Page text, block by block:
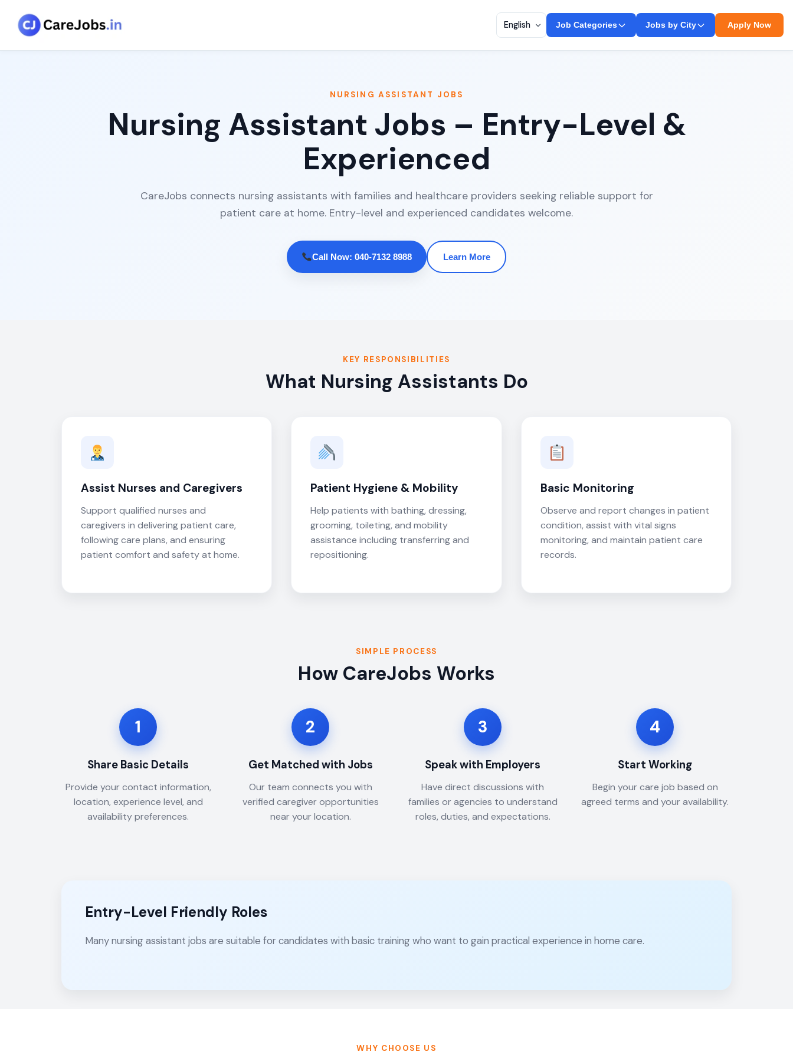
Job Categories Jobs by City Apply Now
NURSING ASSISTANT JOBS
Nursing Assistant Jobs – Entry-Level &
Experienced
CareJobs connects nursing assistants with families and healthcare providers seeking reliable support for
patient care at home. Entry-level and experienced candidates welcome.
Call Now: 040-7132 8988 Learn More
KEY RESPONSIBILITIES
What Nursing Assistants Do
Assist Nurses and Caregivers
Support qualified nurses and
caregivers in delivering patient care,
following care plans, and ensuring
patient comfort and safety at home.
Patient Hygiene & Mobility
Help patients with bathing, dressing,
grooming, toileting, and mobility
assistance including transferring and
repositioning.
Basic Monitoring
Observe and report changes in patient
condition, assist with vital signs
monitoring, and maintain patient care
records.
SIMPLE PROCESS
How CareJobs Works
1
Share Basic Details
Provide your contact information,
location, experience level, and
availability preferences.
2
Get Matched with Jobs
Our team connects you with
verified caregiver opportunities
near your location.
3
Speak with Employers
Have direct discussions with
families or agencies to understand
roles, duties, and expectations.
4
Start Working
Begin your care job based on
agreed terms and your availability.
Entry-Level Friendly Roles
Many nursing assistant jobs are suitable for candidates with basic training who want to gain practical experience in home care.
WHY CHOOSE US